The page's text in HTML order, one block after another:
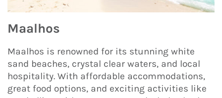
Maalhos
Maalhos is renowned for its stunning white
sand beaches, crystal clear waters, and local
hospitality. With affordable accommodations,
great food options, and exciting activities like